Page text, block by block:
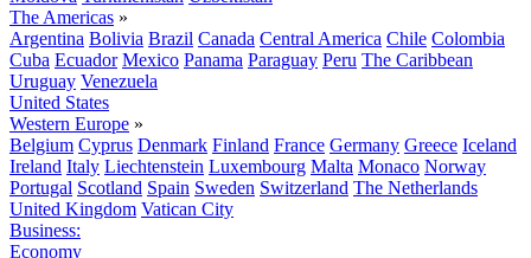
The Americas »
Argentina Bolivia Brazil Canada Central America Chile Colombia
Cuba Ecuador Mexico Panama Paraguay Peru The Caribbean
Uruguay Venezuela
United States
Western Europe »
Belgium Cyprus Denmark Finland France Germany Greece Iceland
Ireland Italy Liechtenstein Luxembourg Malta Monaco Norway
Portugal Scotland Spain Sweden Switzerland The Netherlands
United Kingdom Vatican City
Business:
Economy